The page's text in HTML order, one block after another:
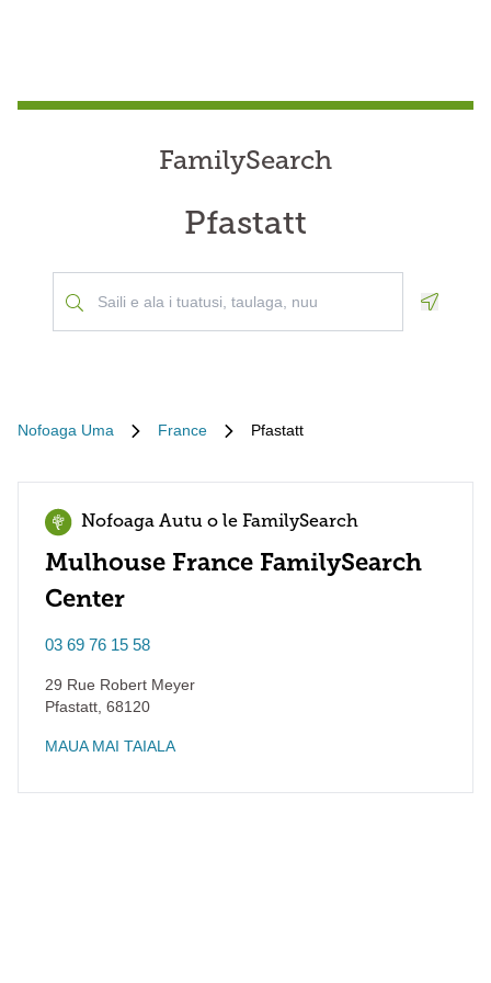
FamilySearch
Pfastatt
Nofoaga Uma France Pfastatt
Nofoaga Autu o le FamilySearch
Mulhouse France FamilySearch
Center
03 69 76 15 58
29 Rue Robert Meyer
Pfastatt 68120
MAUA MAI TAIALA